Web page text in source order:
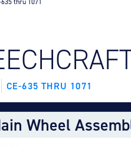
BY
CE-635 THRU 1071
Wheel